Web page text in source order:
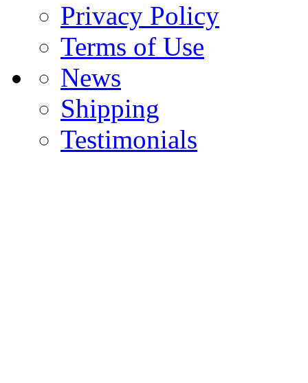
Privacy Policy
Terms of Use
News
Shipping
Testimonials